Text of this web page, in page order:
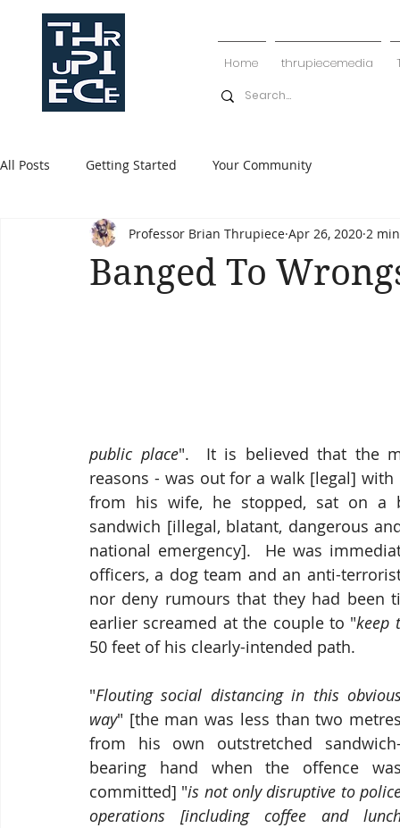
Home thrupiecemedia
All Posts Getting Started Your Community
Banged To
Professor Brian Thrupiece Apr 26, 2020 2
public place".  It is believed that the
reasons - was out for a walk [legal]
from his wife, he stopped, sat on a
sandwich [illegal, blatant, dangerous
national emergency].  He was
officers, a dog team and an anti-
nor deny rumours that they had been
earlier screamed at the couple to "keep
50 feet of his clearly-intended path.
"Flouting social distancing in this
way" [the man was less than two
from his own outstretched
bearing hand when the offence
committed] "is not only disruptive to
operations [including coffee and